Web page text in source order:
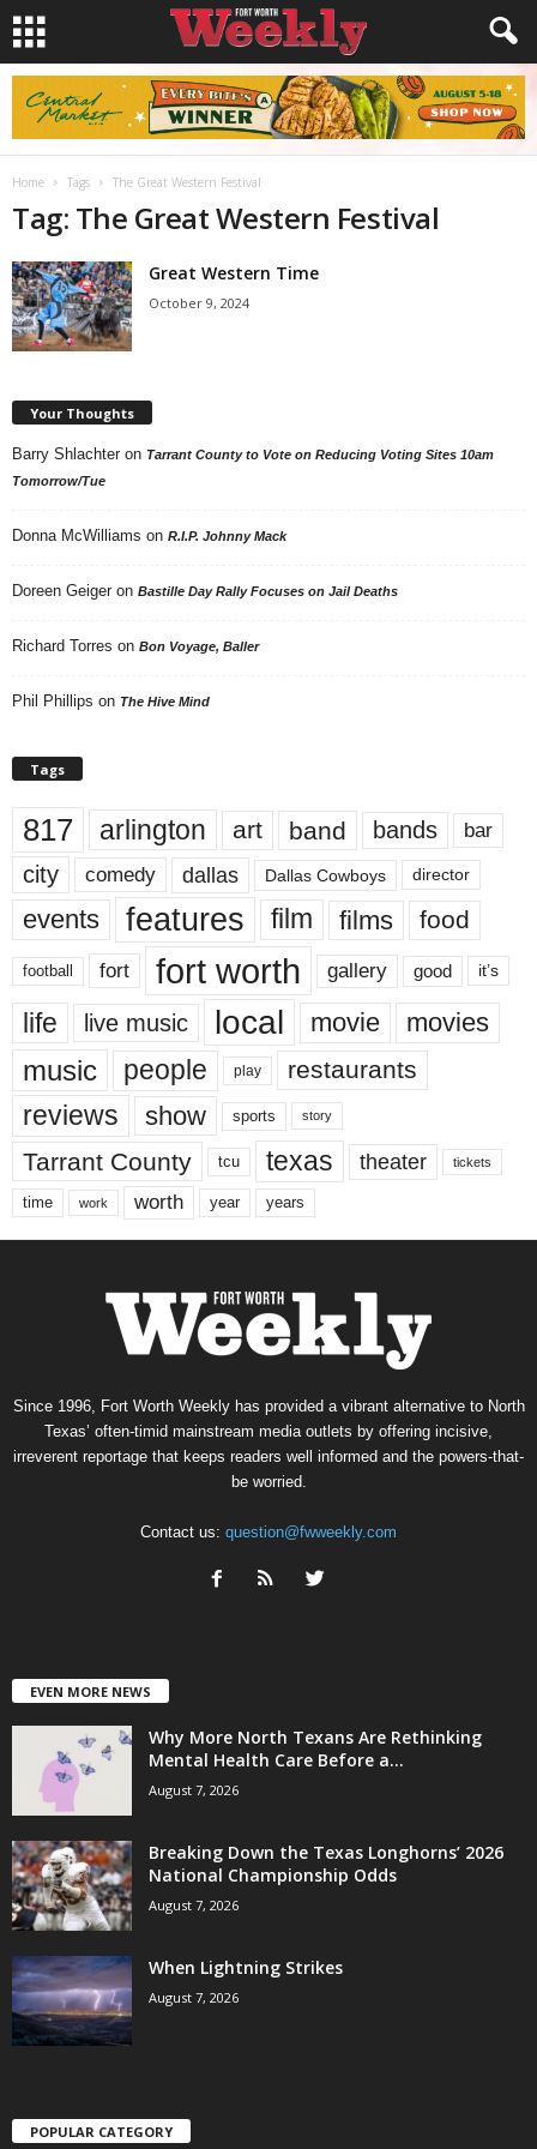
Home Tags The Great Western Festival
Tag: The Great Western Festival
Great Western Time
October 9, 2024
Your Thoughts
Barry Shlachter on Tarrant County to Vote on Reducing Voting Sites 10am
Tomorrow/Tue
Donna McWilliams on R.I.P. Johnny Mack
Doreen Geiger on Bastille Day Rally Focuses on Jail Deaths
Richard Torres on Bon Voyage, Baller
Phil Phillips on The Hive Mind
Tags
817 arlington art band bands bar
city comedy dallas Dallas Cowboys director
events features film films food
football fort fort worth gallery good it’s
life live music local movie movies
music people play restaurants
reviews show sports story
Tarrant County tcu texas theater tickets
time work worth year years
Since 1996, Fort Worth Weekly has provided a vibrant alternative to North
Texas’ often-timid mainstream media outlets by offering incisive,
irreverent reportage that keeps readers well informed and the powers-that-
be worried.
Contact us: question@fwweekly.com
EVEN MORE NEWS
Why More North Texans Are Rethinking
Mental Health Care Before a...
August 7, 2026
Breaking Down the Texas Longhorns’ 2026
National Championship Odds
August 7, 2026
When Lightning Strikes
August 7, 2026
POPULAR CATEGORY